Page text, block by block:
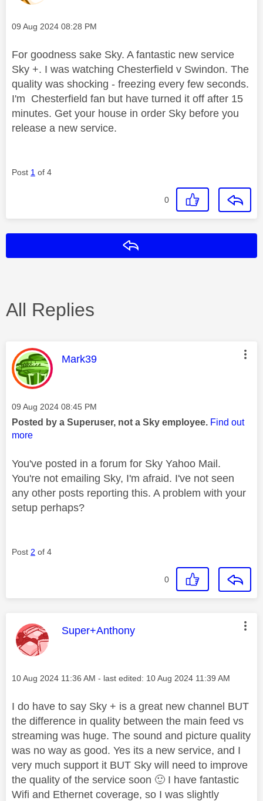
Message posted on
‎09 Aug 2024 08:28 PM
For goodness sake Sky. A fantastic new service
Sky +. I was watching Chesterfield v Swindon. The
quality was shocking - freezing every few seconds.
I'm Chesterfield fan but have turned it off after 15
minutes. Get your house in order Sky before you
release a new service.
Post 1 of 4
0
All Replies
This message was authored by:
Mark39
Message posted on
‎09 Aug 2024 08:45 PM
Posted by a Superuser, not a Sky employee. Find out
more
You've posted in a forum for Sky Yahoo Mail.
You're not emailing Sky, I'm afraid. I've not seen
any other posts reporting this. A problem with your
setup perhaps?
Post 2 of 4
0
This message was authored by:
Super+Anthony
Message posted on
‎10 Aug 2024 11:36 AM - last edited: ‎10 Aug 2024 11:39 AM
I do have to say Sky + is a great new channel BUT
the difference in quality between the main feed vs
streaming was huge. The sound and picture quality
was no way as good. Yes its a new service, and I
very much support it BUT Sky will need to improve
the quality of the service soon 🙂 I have fantastic
Wifi and Ethernet coverage, so I was slightly